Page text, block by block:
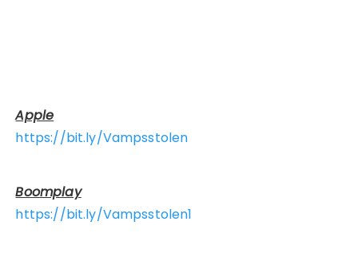
Apple
https://bit.ly/Vampsstolen
Boomplay
https://bit.ly/Vampsstolen1